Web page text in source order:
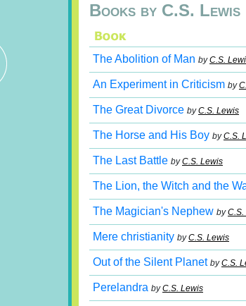
Books by C.S. Lewis
The Abolition of Man byC.S.
An Experiment in Criticism by
The Great Divorce byC.S. Lewis
The Horse and His Boy byC.S.
The Last Battle byC.S. Lewis
The Lion, the Witch and the
The Magician's Nephew byC.S.
Mere christianity byC.S. Lewis
Out of the Silent Planet byC.S.
Perelandra byC.S. Lewis